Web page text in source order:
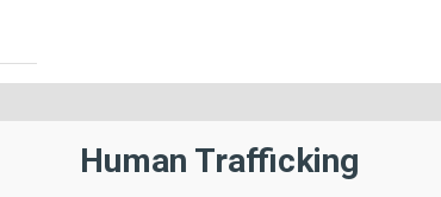
Human Trafficking